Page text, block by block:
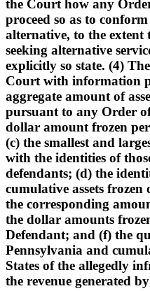
the Court how any
proceed so as to
alternative, to the
seeking alternative
explicitly so state. (4)
Court with information
aggregate amount of
pursuant to any Order
dollar amount frozen
(c) the smallest and
with the identities of
defendants; (d) the
cumulative assets
the corresponding
the dollar amounts
Defendant; and (f) the
Pennsylvania and
States of the allegedly
the revenue generated